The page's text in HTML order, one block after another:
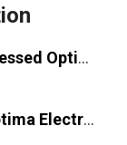
- RJ11
240Vx1, 400Vx3